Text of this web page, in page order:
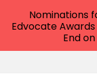
Nominations
Edvocate
End